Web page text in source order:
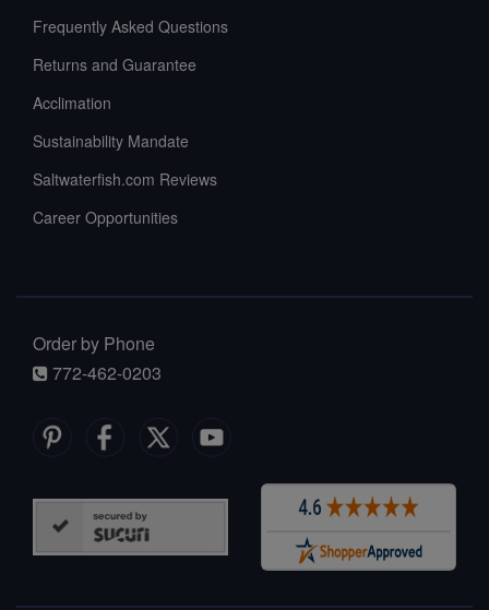
Frequently Asked Questions
Returns and Guarantee
Acclimation
Sustainability Mandate
Saltwaterfish.com Reviews
Career Opportunities
Order by Phone
772-462-0203